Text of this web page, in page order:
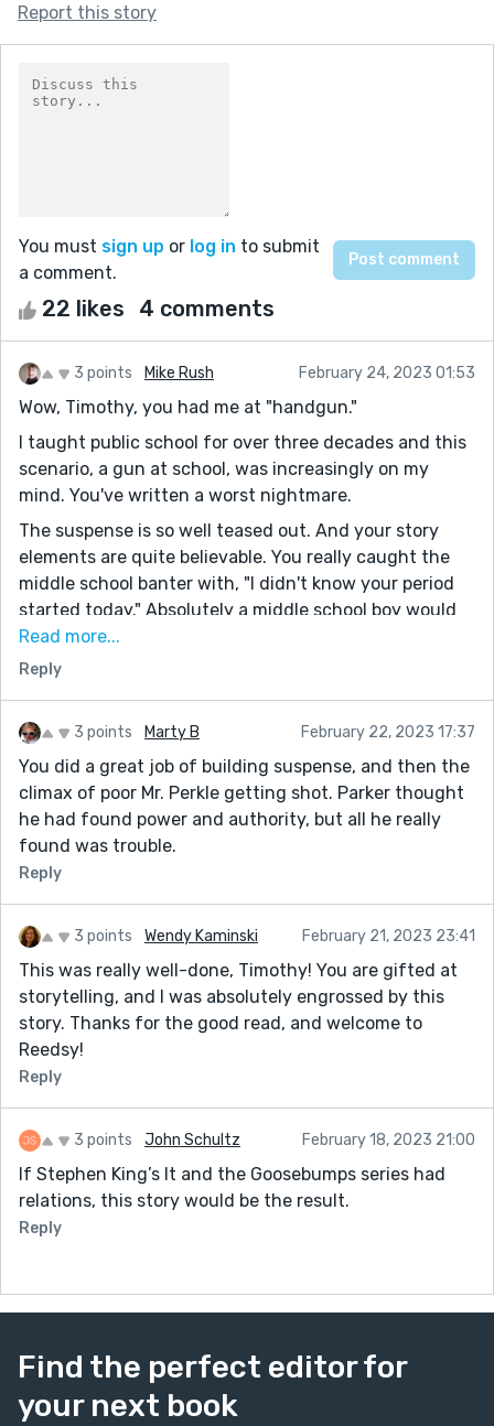
Report this story
You must sign up or log in to submit
a comment.
22 likes 4 comments
3 points Mike Rush February 24, 2023 01:53
Wow, Timothy, you had me at "handgun."
I taught public school for over three decades and this
scenario, a gun at school, was increasingly on my
mind. You've written a worst nightmare.
The suspense is so well teased out. And your story
elements are quite believable. You really caught the
middle school banter with, "I didn't know your period
started today." Absolutely a middle school boy would
say that to another!
This line was such fun to read, "never making a splash
let alone a ripple in his world." It's a great show and
says a lot in just a few words.
When I read, "in this drug plagued county in Arkansas,"
I wondered if you're in Arkansas. I live in central
Arkansas. Yes, so many drug-plagued counties here.
Thanks for posting this story. I thoroughly enjoyed it.
Mike
Read more...
Reply
3 points Marty B February 22, 2023 17:37
You did a great job of building suspense, and then the
climax of poor Mr. Perkle getting shot. Parker thought
he had found power and authority, but all he really
found was trouble.
Reply
3 points Wendy Kaminski February 21, 2023 23:41
This was really well-done, Timothy! You are gifted at
storytelling, and I was absolutely engrossed by this
story. Thanks for the good read, and welcome to
Reedsy!
Reply
3 points John Schultz February 18, 2023 21:00
If Stephen King’s It and the Goosebumps series had
relations, this story would be the result.
Reply
Find the perfect editor for
your next book